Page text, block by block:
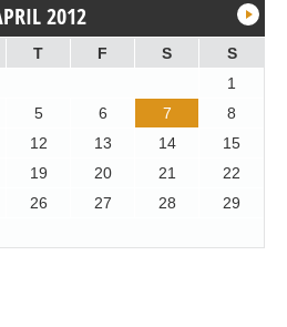
2012
T F S
S
1
5 6 7
8
12 13 14
15
19 20 21
22
26 27 28
29